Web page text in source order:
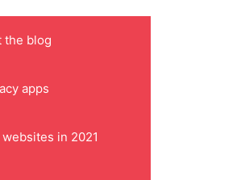
the blog
apps
in 2021